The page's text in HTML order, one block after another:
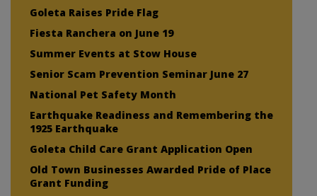
Goleta Raises Pride Flag
Fiesta Ranchera on June 19
Summer Events at Stow House
Senior Scam Prevention Seminar June 27
National Pet Safety Month
Earthquake Readiness and Remembering the
1925 Earthquake
Goleta Child Care Grant Application Open
Old Town Businesses Awarded Pride of Place
Grant Funding